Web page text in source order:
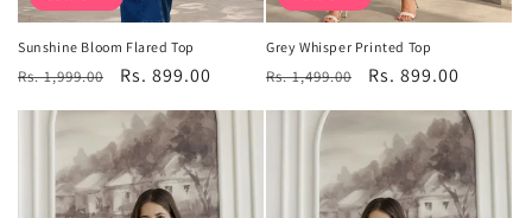
Sunshine Bloom Flared Top
Regular
Rs. 1,999.00
Sale
Rs. 899.00
Grey Whisper Printed Top
Regular
Rs. 1,499.00
Sale
Rs. 899.00